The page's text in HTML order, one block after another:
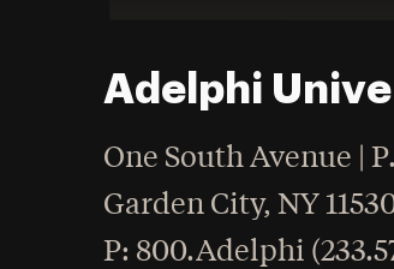
Adelphi
One South Avenue |
Garden City,NY
Phone
: 800.Adelphi